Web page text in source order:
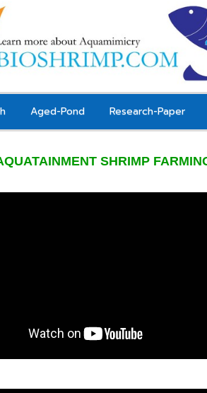
Aged-Pond Research-Paper
SHRIMP